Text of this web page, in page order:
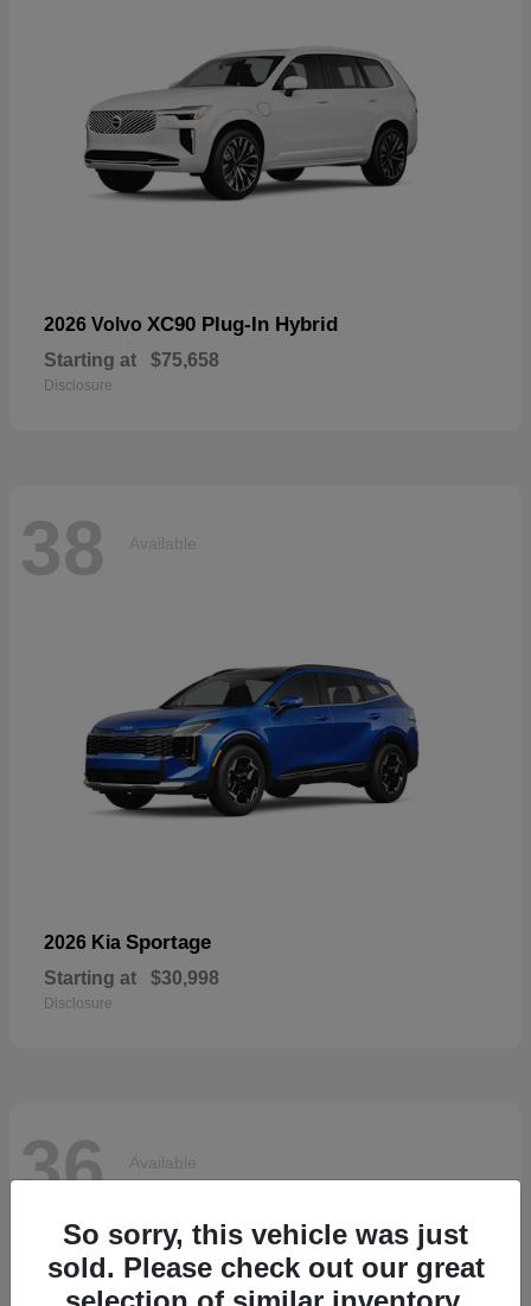
2026 Volvo XC90 Plug-In Hybrid
Starting at $75,658
Disclosure
38 Available
2026 Kia Sportage
Starting at $30,998
Disclosure
36 Available
So sorry, this vehicle was just
sold. Please check out our great